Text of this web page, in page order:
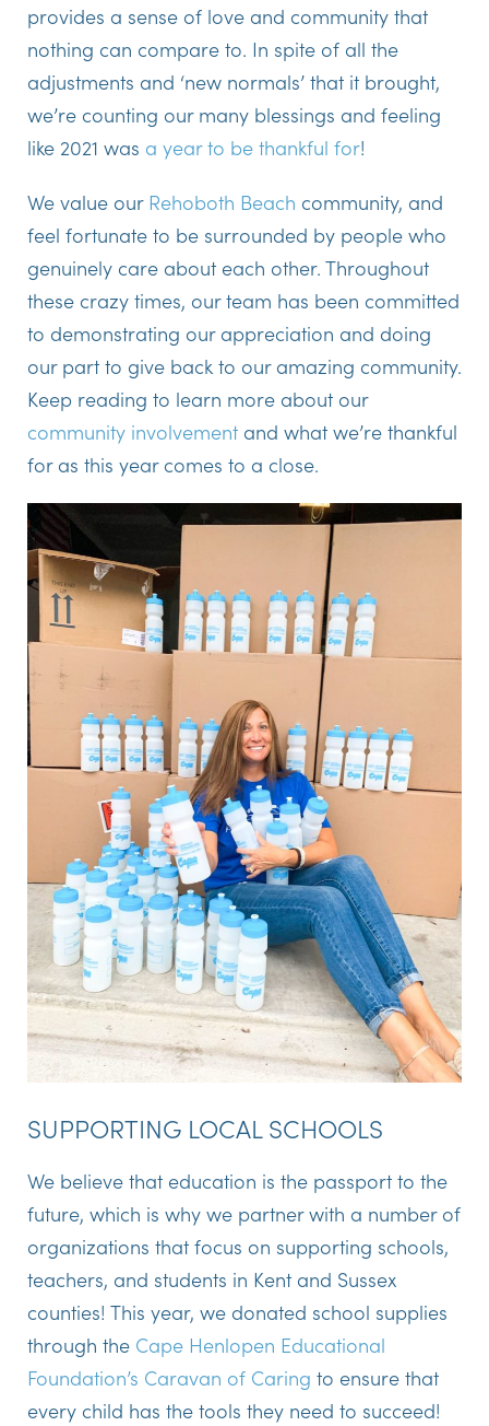
provides a sense of love and community that
nothing can compare to. In spite of all the
adjustments and ‘new normals’ that it brought,
we’re counting our many blessings and feeling
like 2021 was a year to be thankful for!
We value our Rehoboth Beach community, and
feel fortunate to be surrounded by people who
genuinely care about each other. Throughout
these crazy times, our team has been committed
to demonstrating our appreciation and doing
our part to give back to our amazing community.
Keep reading to learn more about our
community involvement and what we’re thankful
for as this year comes to a close.
SUPPORTING LOCAL SCHOOLS
We believe that education is the passport to the
future, which is why we partner with a number of
organizations that focus on supporting schools,
teachers, and students in Kent and Sussex
counties! This year, we donated school supplies
through the Cape Henlopen Educational
Foundation’s Caravan of Caring to ensure that
every child has the tools they need to succeed!